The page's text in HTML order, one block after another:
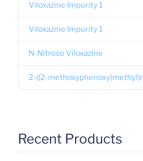
Viloxazine Impurity 1
Viloxazine Impurity 1
N-Nitroso Viloxazine
2-((2-
Recent Products